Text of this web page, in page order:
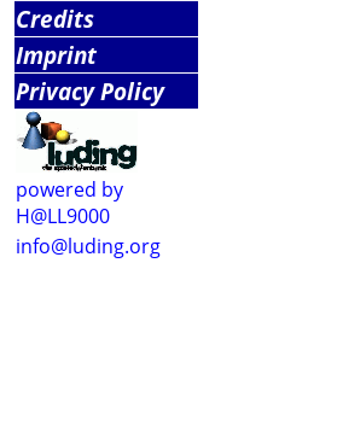
Credits
Imprint
Privacy Policy
powered by
H@LL9000
info@luding.org